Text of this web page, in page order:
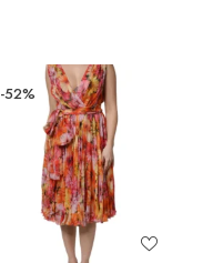
-52%